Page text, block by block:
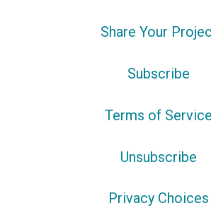
Share Your
Subscribe
Terms of Service
Unsubscribe
Privacy Choices